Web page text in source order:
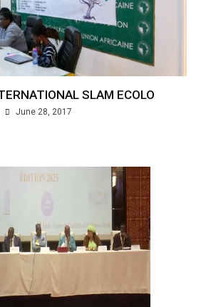
SLAM ECOLO
June 28, 2017